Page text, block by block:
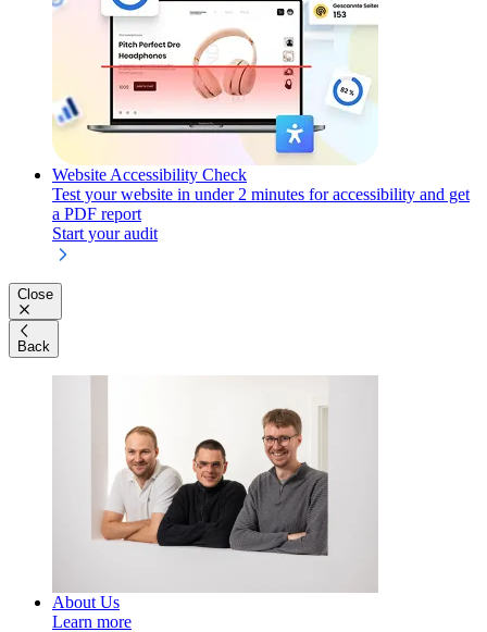
Website Accessibility Check
Test your website in under 2 minutes for accessibility and get
a PDF report
Start your audit
Close
Back
About Us
Learn more